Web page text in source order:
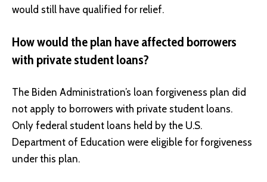
would still have qualified for relief.
How would the plan have affected borrowers
with private student loans?
The Biden Administration’s loan forgiveness plan did
not apply to borrowers with private student loans.
Only federal student loans held by the U.S.
Department of Education were eligible for forgiveness
under this plan.